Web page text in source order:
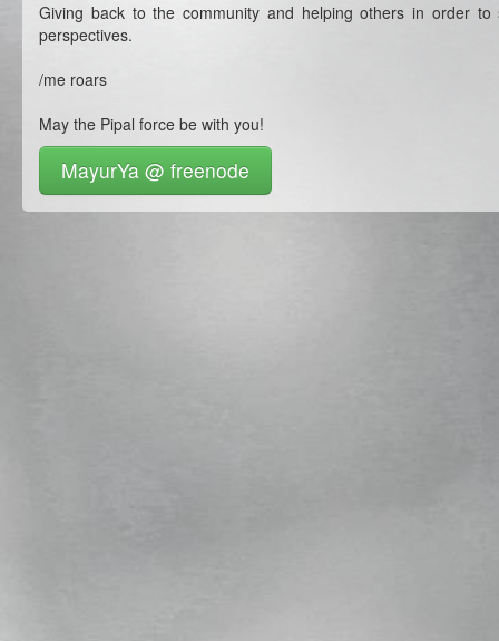
Giving back to the community and helping others in order to
perspectives.
/me roars
May the Pipal force be with you!
MayurYa @ freenode